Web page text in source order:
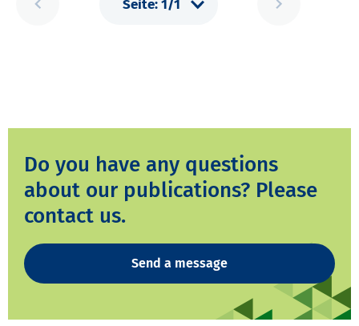
Do you have any questions
about our publications? Please
contact us.
Send a message